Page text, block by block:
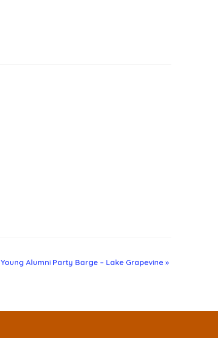
Young Alumni Party Barge – Lake Grapevine »